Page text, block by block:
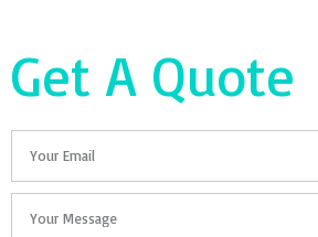
Get A Quote